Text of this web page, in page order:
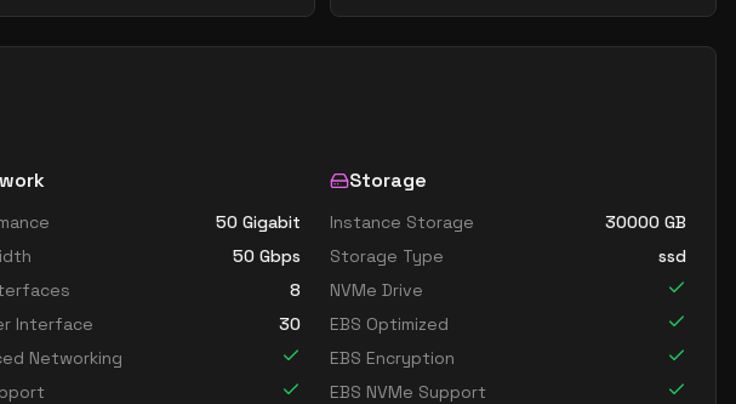
50 Gigabit
50 Gbps
8
Interface
30
Networking
Storage
Instance Storage 30000 GB
Storage Type
ssd
NVMe Drive
EBS Optimized
EBS Encryption
EBS NVMe Support